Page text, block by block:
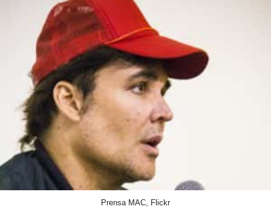
Prensa MAC, Flickr